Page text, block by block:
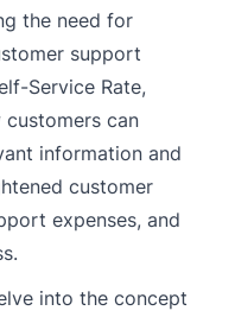
the need for
support
Service Rate,
customers can
information and
customer
expenses, and
into the concept